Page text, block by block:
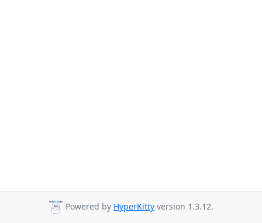
Powered by HyperKitty version 1.3.12.